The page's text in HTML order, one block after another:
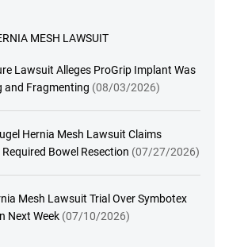
MESH LAWSUIT
Lawsuit Alleges ProGrip Implant Was
and Fragmenting (08/03/2026)
Hernia Mesh Lawsuit Claims
Bowel Resection (07/27/2026)
Mesh Lawsuit Trial Over Symbotex
Next Week (07/10/2026)